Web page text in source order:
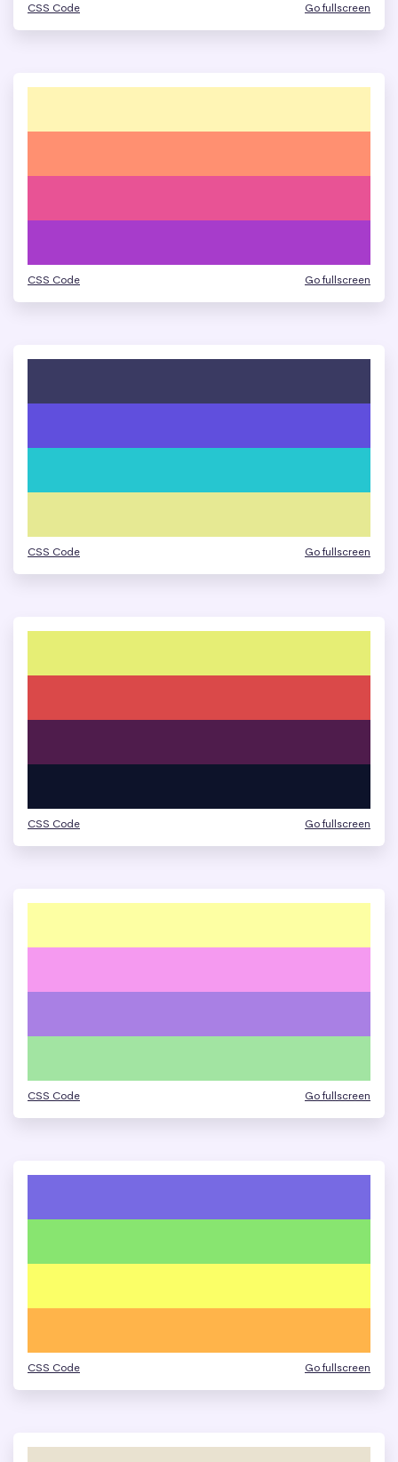
CSS Code Go fullscreen
CSS Code Go fullscreen
CSS Code Go fullscreen
CSS Code Go fullscreen
CSS Code Go fullscreen
CSS Code Go fullscreen